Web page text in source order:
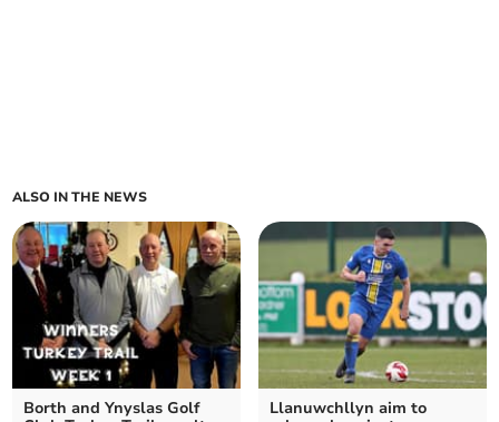
ALSO IN THE NEWS
Borth and Ynyslas Golf
Llanuwchllyn aim to